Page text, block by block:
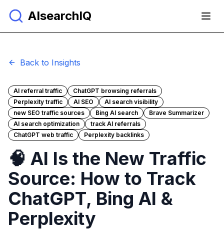
AIsearchIQ
Back to Insights
AI referral traffic
ChatGPT browsing referrals
Perplexity traffic
AI SEO
AI search visibility
new SEO traffic sources
Bing AI search
Brave Summarizer
AI search optimization
track AI referrals
ChatGPT web traffic
Perplexity backlinks
🧠 AI Is the New Traffic
Source: How to Track
ChatGPT, Bing AI &
Perplexity